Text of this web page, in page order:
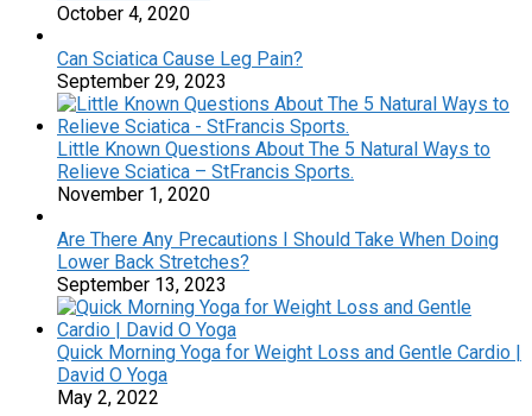
October 4, 2020
Can Sciatica Cause Leg Pain?
September 29, 2023
Little Known Questions About The 5 Natural Ways to
Relieve Sciatica – StFrancis Sports.
November 1, 2020
Are There Any Precautions I Should Take When Doing
Lower Back Stretches?
September 13, 2023
Quick Morning Yoga for Weight Loss and Gentle Cardio |
David O Yoga
May 2, 2022